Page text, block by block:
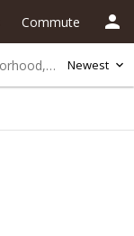
Newest
Commute